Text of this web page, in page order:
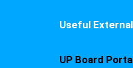
Useful
UP Board